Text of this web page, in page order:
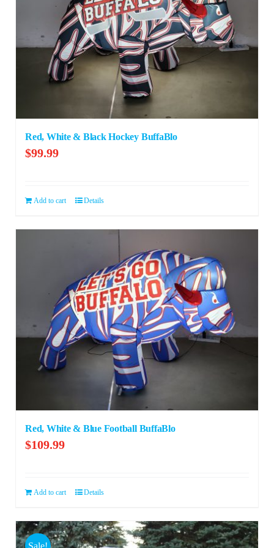
Red, White & Black Hockey BuffaBlo
$99.99
Add to cart Details
Red, White & Blue Football BuffaBlo
$109.99
Add to cart Details
Sale!